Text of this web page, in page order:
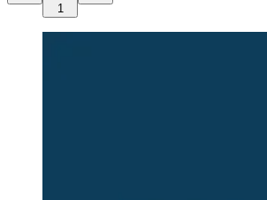
1